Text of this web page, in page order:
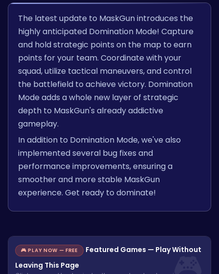
The latest update to MaskGun introduces the
highly anticipated Domination Mode! Capture
and hold strategic points on the map to earn
points for your team. Coordinate with your
squad, utilize tactical maneuvers, and control
the battlefield to achieve victory. Domination
Mode adds a whole new layer of strategic
depth to MaskGun's already addictive
gameplay.
In addition to Domination Mode, we've also
implemented several bug fixes and
performance improvements, ensuring a
smoother and more stable MaskGun
experience. Get ready to dominate!
🎮 PLAY NOW — FREE
Featured Games — Play Without
Leaving This Page